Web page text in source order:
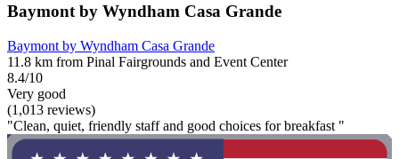
Baymont by Wyndham Casa Grande
Baymont by Wyndham Casa Grande
11.8 km from Pinal Fairgrounds and Event Center
8.4/10
Very good
(1,013 reviews)
"Clean, quiet, friendly staff and good choices for breakfast "